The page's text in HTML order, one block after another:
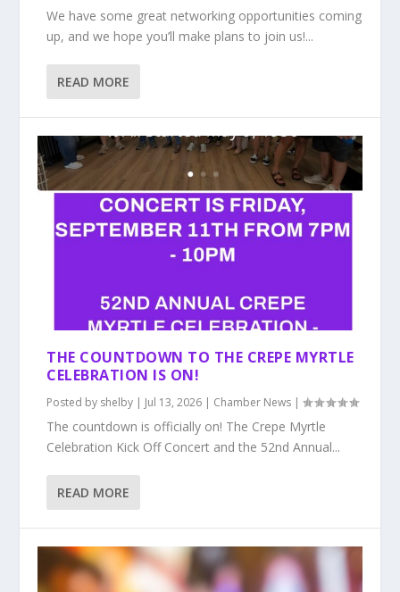
We have some great networking opportunities coming
up, and we hope you’ll make plans to join us!...
READ MORE
THE COUNTDOWN TO THE CREPE MYRTLE
CELEBRATION IS ON!
Posted by shelby | Jul 13, 2026 | Chamber News |
The countdown is officially on! The Crepe Myrtle
Celebration Kick Off Concert and the 52nd Annual...
READ MORE